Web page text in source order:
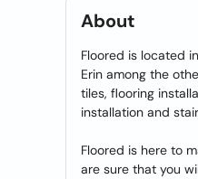
About
Floored is located
Erin among the
tiles, flooring
installation and
Floored is here to
are sure that you